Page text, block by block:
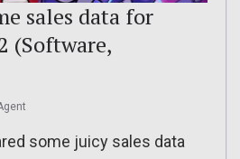
sales data for
(Software,
some juicy sales data